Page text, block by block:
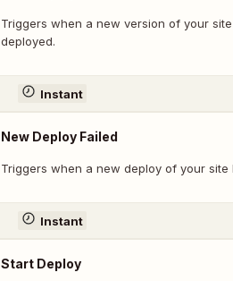
Triggers when a new version of your
deployed.
Instant
New Deploy Failed
Triggers when a new deploy of your site
Instant
Start Deploy